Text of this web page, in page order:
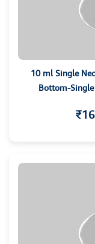
10 ml Single Neck
Bottom-Single